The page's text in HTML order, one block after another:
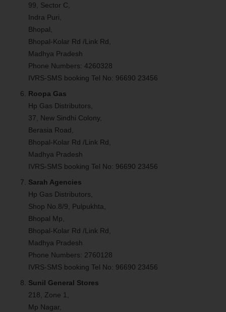
99, Sector C,
Indra Puri,
Bhopal,
Bhopal-Kolar Rd /Link Rd,
Madhya Pradesh
Phone Numbers: 4260328
IVRS-SMS booking Tel No: 96690 23456
Roopa Gas
Hp Gas Distributors,
37, New Sindhi Colony,
Berasia Road,
Bhopal-Kolar Rd /Link Rd,
Madhya Pradesh
IVRS-SMS booking Tel No: 96690 23456
Sarah Agencies
Hp Gas Distributors,
Shop No.8/9, Pulpukhta,
Bhopal Mp,
Bhopal-Kolar Rd /Link Rd,
Madhya Pradesh
Phone Numbers: 2760128
IVRS-SMS booking Tel No: 96690 23456
Sunil General Stores
218, Zone 1,
Mp Nagar,